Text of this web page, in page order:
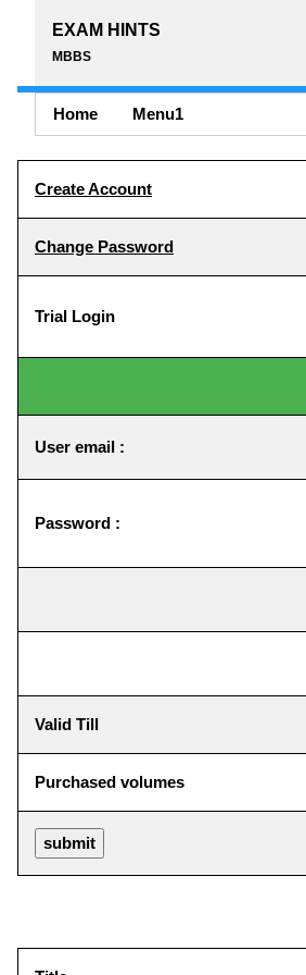
EXAM HINTS
MBBS
Home Menu1
Create Account
Change Password
Trial Login
User email :
Password :
Valid Till
Purchased volumes